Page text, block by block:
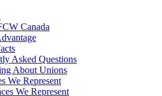
Canada
Asked Questions
About Unions
We Represent
We Represent